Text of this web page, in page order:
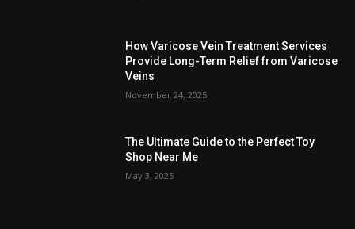
How Varicose Vein Treatment Services
Provide Long-Term Relief from Varicose
Veins
November 24, 2025
The Ultimate Guide to the Perfect Toy
Shop Near Me
May 3, 2025